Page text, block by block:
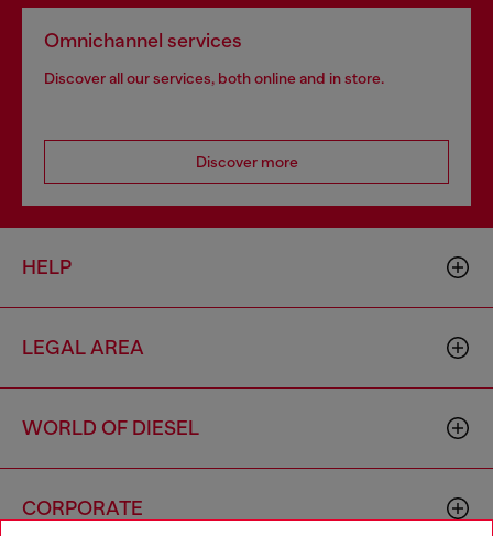
Omnichannel services
Discover all our services, both online and in store.
Discover more
HELP
LEGAL AREA
WORLD OF DIESEL
CORPORATE